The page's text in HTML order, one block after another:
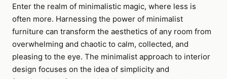
Enter the realm of minimalistic magic, where less is
often more. Harnessing the power of minimalist
furniture can transform the aesthetics of any room from
overwhelming and chaotic to calm, collected, and
pleasing to the eye. The minimalist approach to interior
design focuses on the idea of simplicity and